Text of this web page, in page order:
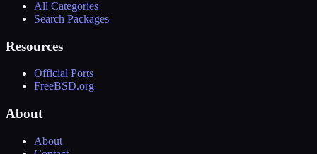
All Categories
Search Packages
Resources
Official Ports
FreeBSD.org
About
About